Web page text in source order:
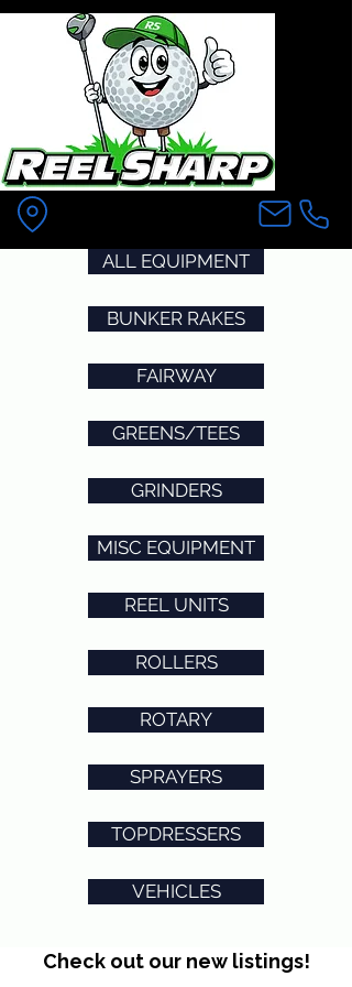
ALL EQUIPMENT
BUNKER RAKES
FAIRWAY
GREENS/TEES
GRINDERS
MISC EQUIPMENT
REEL UNITS
ROLLERS
ROTARY
SPRAYERS
TOPDRESSERS
VEHICLES
Check out our new listings!